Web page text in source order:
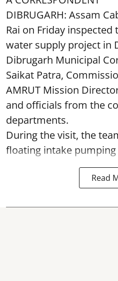
DIBRUGARH: Assam
Rai on Friday inspected
water supply project in
Dibrugarh Municipal
Saikat Patra,
AMRUT Mission
and officials from the
departments.
During the visit, the
floating intake pumping
Read